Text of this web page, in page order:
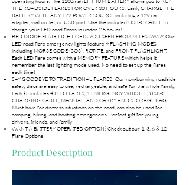
THE ROADSIDE FLARES FOR OVER 30 HOURS. Easily CHARGE THE
BATTERY WITH ANY 12V POWER SOURCE including a 12V car
adapter, wall outlet, or USB port. Use the included USB-C CABLE to
charge your LED road flares in under 2.5 hours!
RED DIODE FLAIR LIGHT GETS YOU SEEN FROM MILES AWAY. Our
LED road flare emergency lights feature 9 FLASHING MODES
including MORSE CODE (SOS), ROTATE, and FRONT FLASHLIGHT.
Each LED flare comes with a MEMORY FEATURE which helps it
remember the last lighting mode used. No need to set up the flares
each time!
SAY GOODBYE TO TRADITIONAL FLARES! Our non-burning roadside
safety discs are easy to use, rechargeable, and safe for the whole family.
Each kit includes 4 LED FLARES, 1 EMERGENCY WHISTLE, USB-C
CHARGING CABLE, MANUAL, AND CARRY AND STORAGE BAG.
Must-have for distress situations on the road, can also be used for
camping, hiking, and boating emergencies. Perfect gift for young
drivers, friends, and family!
WANT A BATTERY OPERATED OPTION? Check out our 1, 3, 6 & 12-
Flare Options!
Product Description